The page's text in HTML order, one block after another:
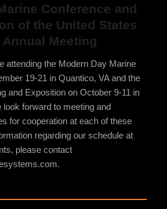
Conference and
of the United States
Annual Meeting
attending the Modern Day Marine
19-21 in Quantico, VA and the
and Exposition on October 9-11 in
look forward to meeting and
for cooperation at each of these
regarding our schedule at
please contact